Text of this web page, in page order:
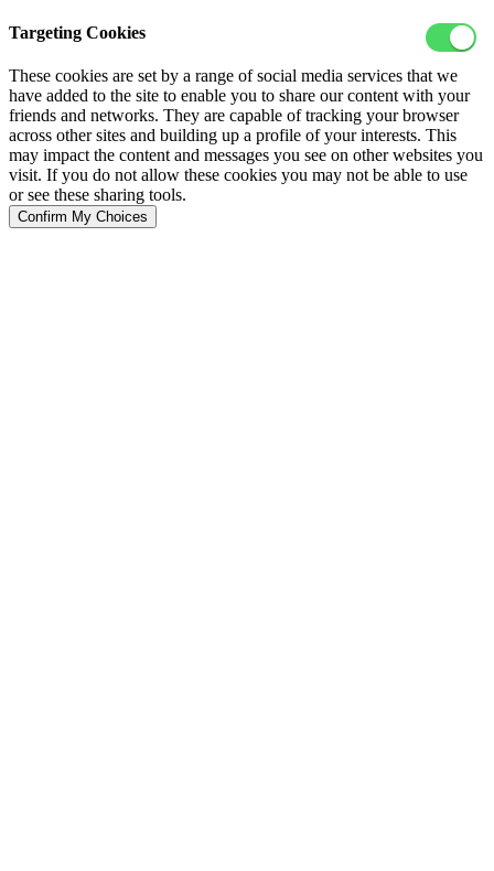
Targeting Cookies
These cookies are set by a range of social media services that we
have added to the site to enable you to share our content with your
friends and networks. They are capable of tracking your browser
across other sites and building up a profile of your interests. This
may impact the content and messages you see on other websites you
visit. If you do not allow these cookies you may not be able to use
or see these sharing tools.
Confirm My Choices